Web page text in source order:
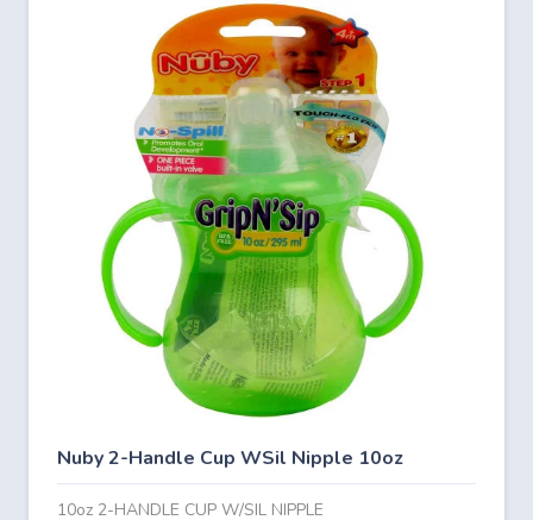
Nuby 2-Handle Cup WSil Nipple 10oz
10oz 2-HANDLE CUP W/SIL NIPPLE